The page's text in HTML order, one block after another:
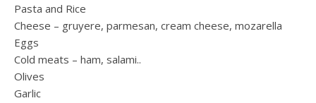
Pasta and Rice
Cheese – gruyere, parmesan, cream cheese, mozarella
Eggs
Cold meats – ham, salami..
Olives
Garlic